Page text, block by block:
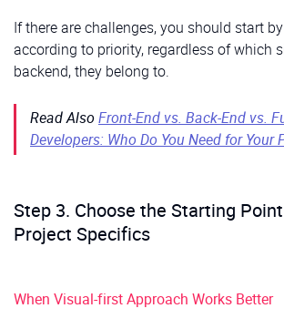
If there are challenges, you should start
according to priority, regardless of which
backend, they belong to.
Read AlsoFront-End vs. Back-End vs.
Developers: Who Do You Need for Your
Step 3. Choose the Starting
Project Specifics
When Visual-first Approach Works Better